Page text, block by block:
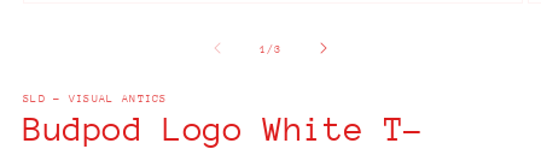
1 /of
3
SLD - VISUAL ANTICS
Budpod Logo White T-